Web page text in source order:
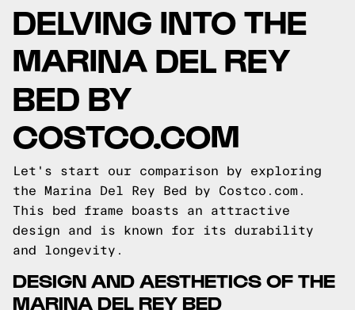
DELVING INTO THE
MARINA DEL REY
BED BY
COSTCO.COM
Let's start our comparison by exploring
the Marina Del Rey Bed by Costco.com.
This bed frame boasts an attractive
design and is known for its durability
and longevity.
DESIGN AND AESTHETICS OF THE
MARINA DEL REY BED